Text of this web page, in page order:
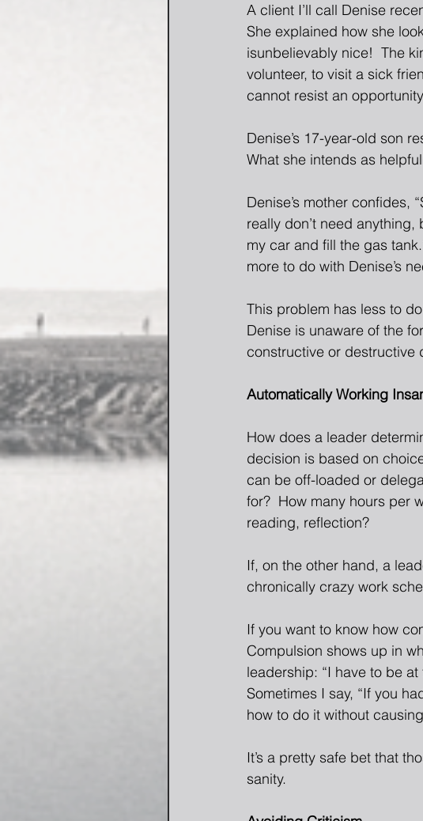
A client I’ll call Denise
She explained how she
isunbelievably nice!  The
volunteer, to visit a sick
cannot resist an
Denise’s 17-year-old son
What she intends as
Denise’s mother confides,
really don’t need
my car and fill the gas
more to do with Denise’s
This problem has less to
Denise is unaware of the
constructive or destructive
Automatically Working
How does a leader
decision is based on
can be off-loaded or
for?  How many hours per
reading, reflection?
If, on the other hand, a
chronically crazy work
If you want to know how
Compulsion shows up in
leadership: “I have to be at
Sometimes I say, “If you
how to do it without
It’s a pretty safe bet that
sanity.